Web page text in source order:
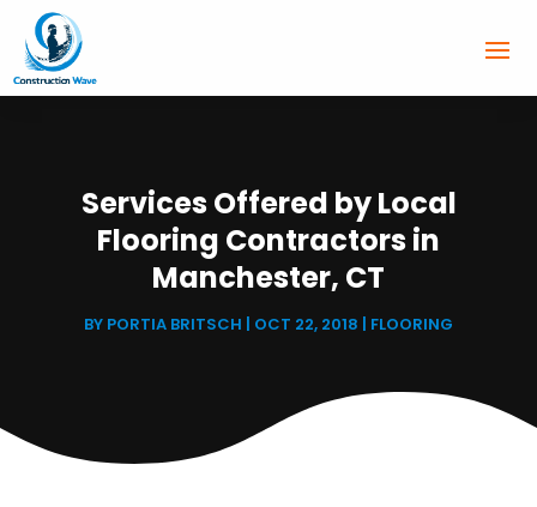
Services Offered by Local
Flooring Contractors in
Manchester, CT
BY PORTIA BRITSCH OCT 22, 2018 FLOORING